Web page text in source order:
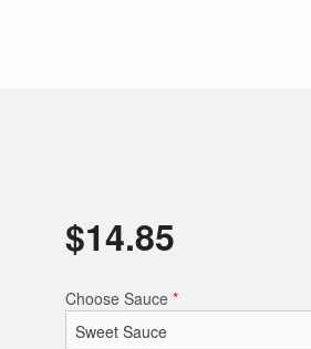
$14.85
Choose Sauce *